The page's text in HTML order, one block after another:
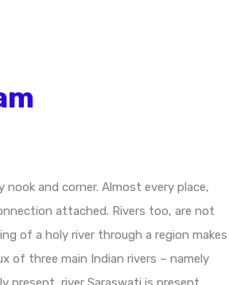
and corner. Almost every place,
attached. Rivers too, are not
of a holy river through a region makes
of three main Indian rivers – namely